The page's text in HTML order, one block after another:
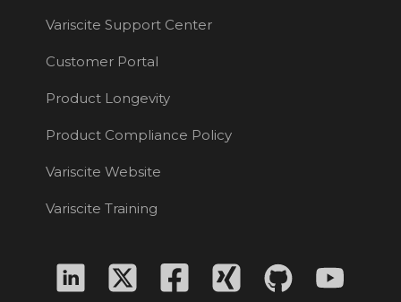
Variscite Support Center
Customer Portal
Product Longevity
Product Compliance Policy
Variscite Website
Variscite Training